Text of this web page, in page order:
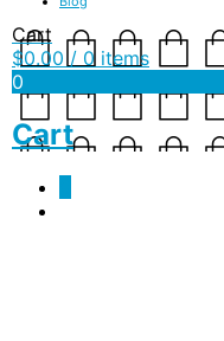
Cart
$0.00 / 0 items
0
Cart